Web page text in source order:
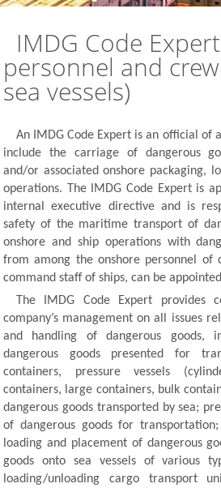
IMDG Code
personnel and
sea vessels)
An IMDG Code Expert is an official of
include the carriage of dangerous
and/or associated onshore packaging,
operations. The IMDG Code Expert is
internal executive directive and is
safety of the maritime transport of
onshore and ship operations with
from among the onshore personnel of
command staff of ships, can be
The IMDG Code Expert provides
company’s management on all issues
and handling of dangerous goods,
dangerous goods presented for
containers, pressure vessels
containers, large containers, bulk
dangerous goods transported by sea;
of dangerous goods for
loading and placement of dangerous
goods onto sea vessels of various
loading/unloading cargo transport